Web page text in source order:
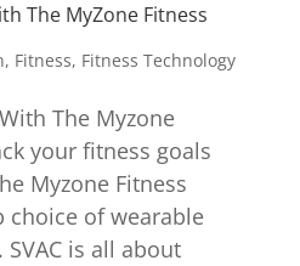
The MyZone Fitness
, Fitness, Fitness Technology
The Myzone
your fitness goals
Myzone Fitness
choice of wearable
is all about